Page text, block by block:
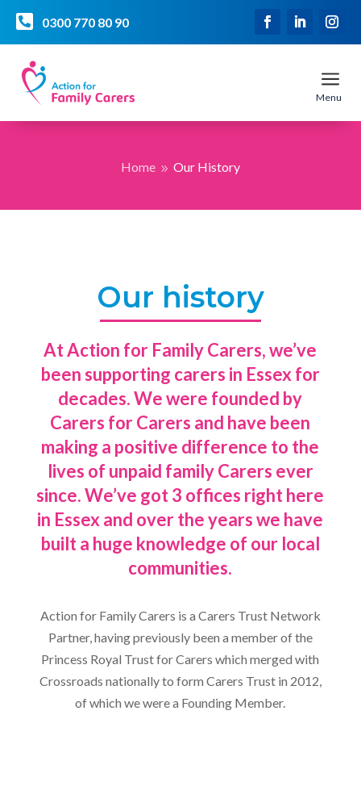
 0300 770 80 90
a
Menu
Home 9 Our History
Our history
At Action for Family Carers, we’ve
been supporting carers in Essex for
decades. We were founded by
Carers for Carers and have been
making a positive difference to the
lives of unpaid family Carers ever
since. We’ve got 3 offices right here
in Essex and over the years we have
built a huge knowledge of our local
communities.
Action for Family Carers is a Carers Trust Network
Partner, having previously been a member of the
Princess Royal Trust for Carers which merged with
Crossroads nationally to form Carers Trust in 2012,
of which we were a Founding Member.